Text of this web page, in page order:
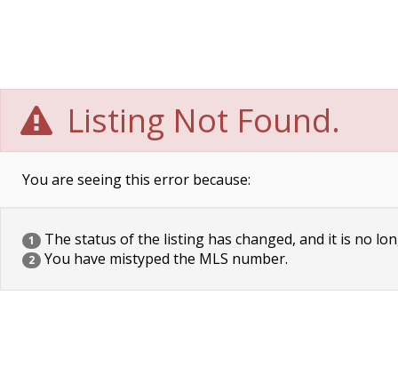
Listing Not Found.
You are seeing this error because:
1 The status of the listing has changed, and it is no
2 You have mistyped the MLS number.